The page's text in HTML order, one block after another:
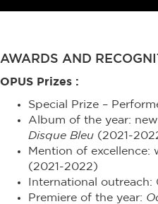
AWARDS AND
OPUS Prizes :
Special Prize –
Album of the year:
Disque Bleu (2021-
Mention of excellence:
(2021-2022)
International
Premiere of the year: